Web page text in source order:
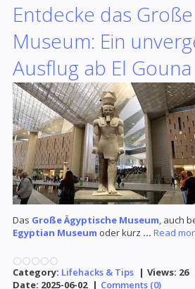
Entdecke das
Museum: Ein
Ausflug ab El Gouna
Das Große Ägyptische Museum, auch
Egyptian Museum oder kurz ... Read
Category: Lifehacks & Tips | Views: 26
Date: 2025-06-02 | Comments (0)